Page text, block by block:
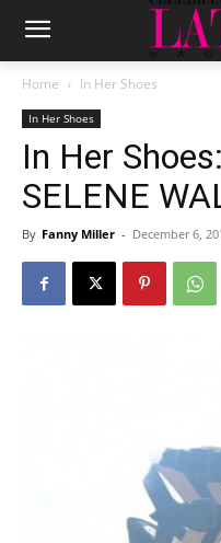
Home In Her Shoes
In Her Shoes
In Her
SELENE
By Fanny Miller - December 6,